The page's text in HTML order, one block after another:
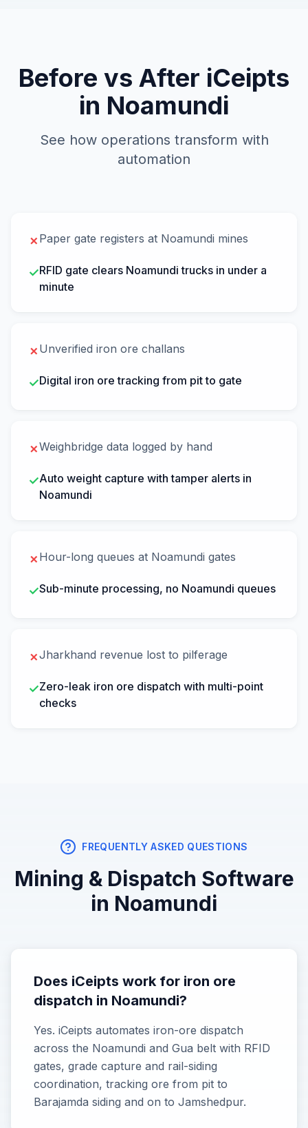
Before vs After iCeipts
in Noamundi
See how operations transform with
automation
✗ Paper gate registers at Noamundi mines
✓RFID gate clears Noamundi trucks in under a
minute
✗ Unverified iron ore challans
✓Digital iron ore tracking from pit to gate
✗Weighbridge data logged by hand
✓Auto weight capture with tamper alerts in
Noamundi
✗ Hour-long queues at Noamundi gates
✓Sub-minute processing, no Noamundi queues
✗Jharkhand revenue lost to pilferage
✓Zero-leak iron ore dispatch with multi-point
checks
FREQUENTLY ASKED QUESTIONS
Mining & Dispatch Software
in Noamundi
Does iCeipts work for iron ore
dispatch in Noamundi?
Yes. iCeipts automates iron-ore dispatch
across the Noamundi and Gua belt with RFID
gates, grade capture and rail-siding
coordination, tracking ore from pit to
Barajamda siding and on to Jamshedpur.